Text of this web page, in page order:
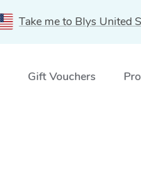
Take me to Blys United
Gift Vouchers